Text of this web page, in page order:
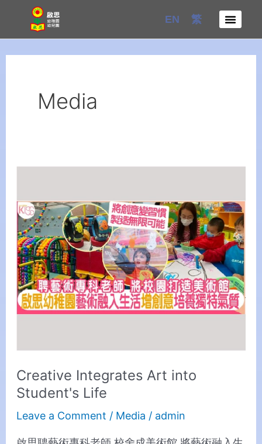
content
EN 繁
Media
Creative Integrates Art into
Student's Life
Leave a Comment / Media / admin
Art
into
Student's
Life